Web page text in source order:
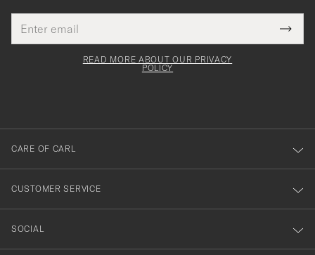
address
This
field
Tack
för
dig
till
vårt
nyhetsbrev!
READ MORE ABOUT OUR PRIVACY
POLICY
CARE OF CARL
CUSTOMER SERVICE
SOCIAL